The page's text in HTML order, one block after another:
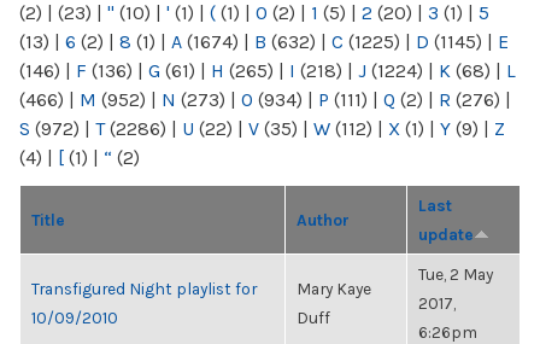
(2) | (23) | " (10) | ' (1) | ( (1) | 0 (2) | 1 (5) | 2 (20) | 3 (1) | 5
(13) | 6 (2) | 8 (1) | A (1674) | B (632) | C (1225) | D (1145) | E
(146) | F (136) | G (61) | H (265) | I (218) | J (1224) | K (68) | L
(466) | M (952) | N (273) | O (934) | P (111) | Q (2) | R (276) |
S (972) | T(2286) | U (22) | V (35) | W (112) | X (1) | Y (9) | Z
(4) | [ (1) | “ (2)
Title Author
Last
update
Transfigured Night playlist for
10/09/2010
Mary Kaye
Duff
Tue, 2 May
2017,
6:26pm